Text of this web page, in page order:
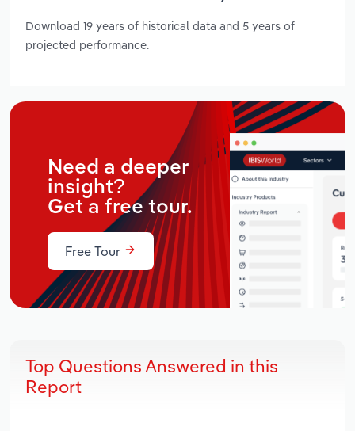
Download 19 years of historical data and 5 years of
projected performance.
Need a deeper
insight?
Get a free tour.
Free Tour
Top Questions Answered in this
Report